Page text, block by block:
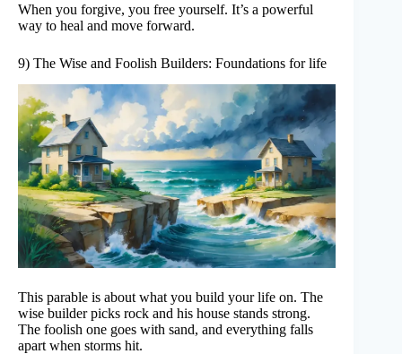
When you forgive, you free yourself. It’s a powerful
way to heal and move forward.
9) The Wise and Foolish Builders: Foundations for life
This parable is about what you build your life on. The
wise builder picks rock and his house stands strong.
The foolish one goes with sand, and everything falls
apart when storms hit.